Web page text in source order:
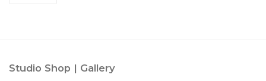
Studio Shop | Gallery